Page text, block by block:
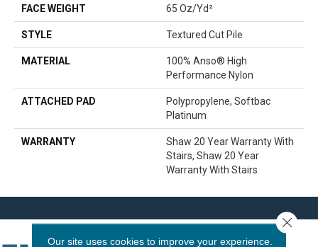
FACE WEIGHT 65 Oz/yd²
STYLE Textured Cut Pile
MATERIAL
100% Anso® High
Performance Nylon
ATTACHED PAD
Polypropylene, Softbac
Platinum
WARRANTY
Shaw 20 Year Warranty With
Stairs, Shaw 20 Year
Warranty With Stairs
Our site uses cookies to improve your experience.
Close